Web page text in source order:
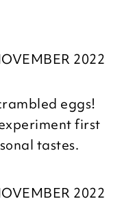
but no
Only just
but it was
and perhaps
2022
eggs!
first
tastes.
2022